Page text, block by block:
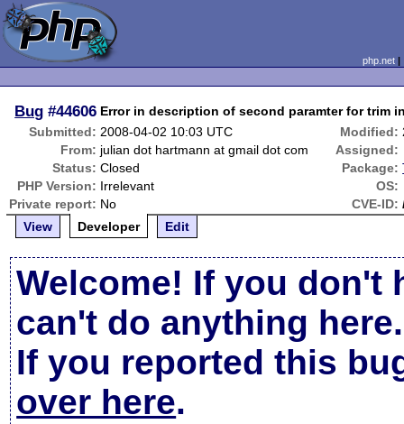
php.net
Bug #44606 Error in description of second paramter for trim
Submitted: 2008-04-02 10:03 UTC Modified:
From: julian dot hartmann at gmail dot com
Assigned:
Status: Closed Package:
PHP Version: Irrelevant
OS:
Private report: No CVE-ID:
View
Developer Edit
Welcome! If you don't
can't do anything here.
If you reported this
over here.